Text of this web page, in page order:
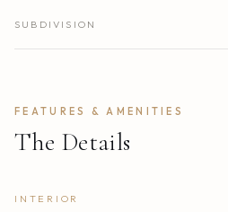
SUBDIVISION
FEATURES & AMENITIES
The Details
INTERIOR